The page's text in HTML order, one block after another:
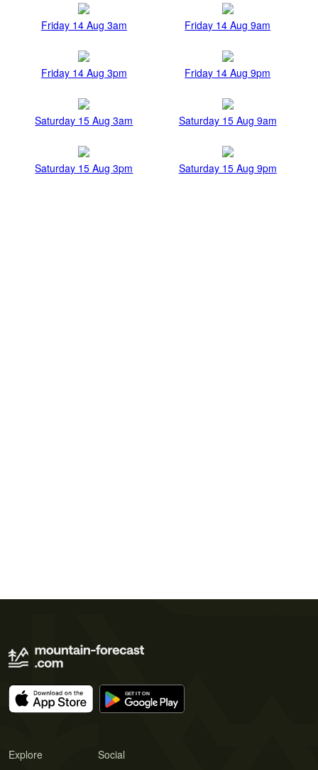
Friday 14 Aug 3am Friday 14 Aug 9am
Friday 14 Aug 3pm Friday 14 Aug 9pm
Saturday 15 Aug 3am Saturday 15 Aug 9am
Saturday 15 Aug 3pm Saturday 15 Aug 9pm
Explore Social